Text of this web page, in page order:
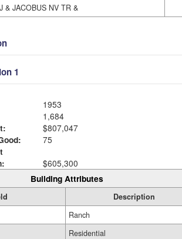
& JACOBUS NV TR &
1
1953
1,684
$807,047
75
$605,300
Building Attributes
Description
Ranch
Residential